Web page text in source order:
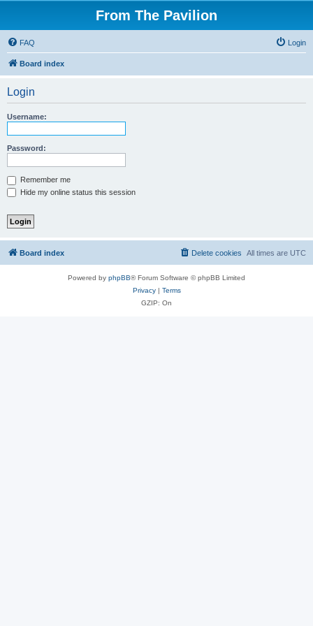
From The Pavilion
FAQ Login
Board index
Login
Username:
Password:
Remember me
Hide my online status this session
Board index All times are UTC
Delete cookies
Powered by phpBB® Forum Software © phpBB Limited
Privacy| Terms
GZIP: On